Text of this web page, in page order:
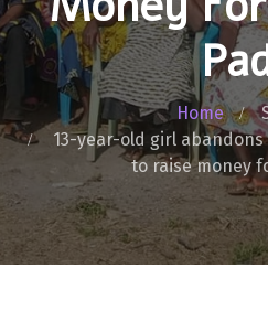
Home
13-year-old girl
to raise money